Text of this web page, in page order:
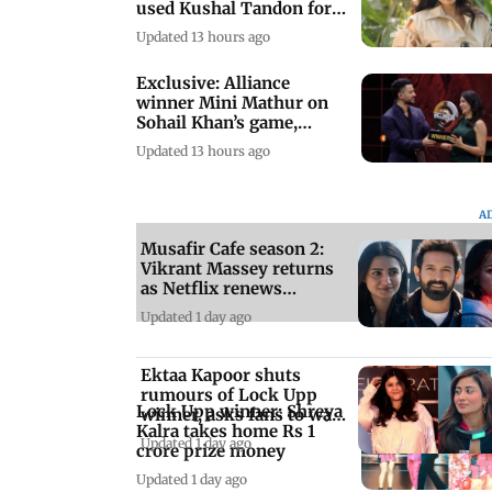
used Kushal Tandon for
his game
Updated 13 hours ago
Exclusive: Alliance
winner Mini Mathur on
Sohail Khan’s game,
misogyny, and more
Updated 13 hours ago
Lock Upp winner: Shreya
Kalra takes home Rs 1
crore prize money
Updated 1 day ago
Musafir Cafe season 2:
Vikrant Massey returns
as Netflix renews
romantic drama
Updated 1 day ago
Ektaa Kapoor shuts
rumours of Lock Upp
winner, asks fans to wait
and watch
Updated 1 day ago